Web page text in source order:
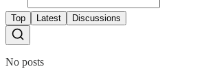
Top Latest Discussions
No posts